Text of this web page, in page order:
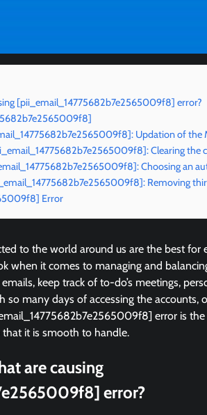
[pii_email_14775682b7e2565009f8] error?
Updation of the
Clearing the
Choosing an
Removing
Error
to the world around us are the best for
when it comes to managing and
keep track of to-do’s meetings,
many days of accessing the accounts,
error is
it is smooth to handle.
are causing
error?